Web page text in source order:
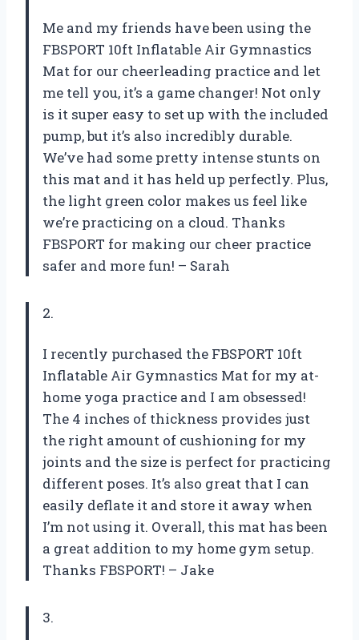
Me and my friends have been using the
FBSPORT 10ft Inflatable Air Gymnastics
Mat for our cheerleading practice and let
me tell you, it’s a game changer! Not only
is it super easy to set up with the included
pump, but it’s also incredibly durable.
We’ve had some pretty intense stunts on
this mat and it has held up perfectly. Plus,
the light green color makes us feel like
we’re practicing on a cloud. Thanks
FBSPORT for making our cheer practice
safer and more fun! – Sarah
2.
I recently purchased the FBSPORT 10ft
Inflatable Air Gymnastics Mat for my at-
home yoga practice and I am obsessed!
The 4 inches of thickness provides just
the right amount of cushioning for my
joints and the size is perfect for practicing
different poses. It’s also great that I can
easily deflate it and store it away when
I’m not using it. Overall, this mat has been
a great addition to my home gym setup.
Thanks FBSPORT! – Jake
3.